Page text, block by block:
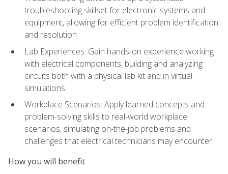
troubleshooting skillset for electronic systems and
equipment, allowing for efficient problem identification
and resolution
Lab Experiences: Gain hands-on experience working
with electrical components, building and analyzing
circuits both with a physical lab kit and in virtual
simulations
Workplace Scenarios: Apply learned concepts and
problem-solving skills to real-world workplace
scenarios, simulating on-the-job problems and
challenges that electrical technicians may encounter
How you will benefit